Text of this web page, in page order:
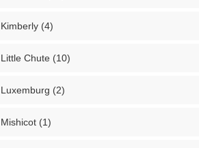
Kimberly (4)
Little Chute (10)
Luxemburg (2)
Mishicot (1)